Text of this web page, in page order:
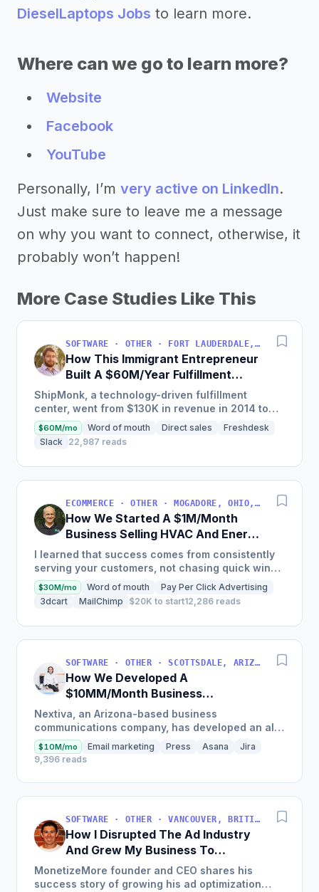
DieselLaptops Jobs to learn more.
Where can we go to learn more?
Website
Facebook
YouTube
Personally, I’m very active on LinkedIn.
Just make sure to leave me a message
on why you want to connect, otherwise, it
probably won’t happen!
More Case Studies Like This
SOFTWARE · OTHER · FORT LAUDERDALE, FLORIDA, USA
How This Immigrant Entrepreneur
Built A $60M/Year Fulfillment
Business
ShipMonk, a technology-driven fulfillment
center, went from $130K in revenue in 2014 to
nearly $30M in 2018 and was named America's
Fastest Growing...
$60M/mo Word of mouth Direct sales
Freshdesk
Slack
22,987 reads
ECOMMERCE · OTHER · MOGADORE, OHIO, USA
How We Started A $1M/Month
Business Selling HVAC And Energy
Auditing Tools
I learned that success comes from consistently
serving your customers, not chasing quick wins.
Early mistakes included underestimating staffing
needs and...
$30M/mo Word of mouth
Pay Per Click Advertising
3dcart
MailChimp $20K to start12,286 reads
SOFTWARE · OTHER · SCOTTSDALE, ARIZONA, USA
How We Developed A
$10MM/Month Business
Communications Software
Nextiva, an Arizona-based business
communications company, has developed an all-
in-one platform called NextOS, which offers CRM
tools, team collaboration...
$10M/mo Email marketing Press Asana
Jira
9,396 reads
SOFTWARE · OTHER · VANCOUVER, BRITISH COLUMBIA, CANADA
How I Disrupted The Ad Industry
And Grew My Business To
$20M/Year
MonetizeMore founder and CEO shares his
success story of growing his ad optimization